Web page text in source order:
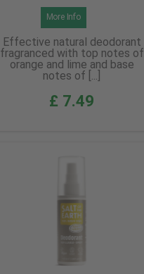
More Info
Effective natural deodorant
fragranced with top notes of
orange and lime and base
notes of [...]
£ 7.49